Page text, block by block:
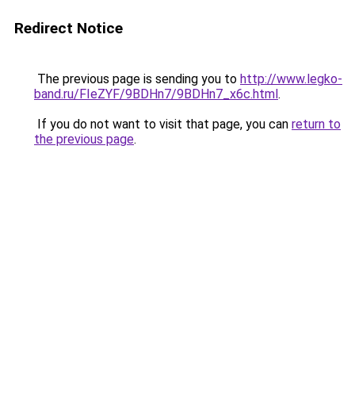
Redirect Notice
The previous page is sending you to http://www.legko-
band.ru/FIeZYF/9BDHn7/9BDHn7_x6c.html.
If you do not want to visit that page, you can return to
the previous page.